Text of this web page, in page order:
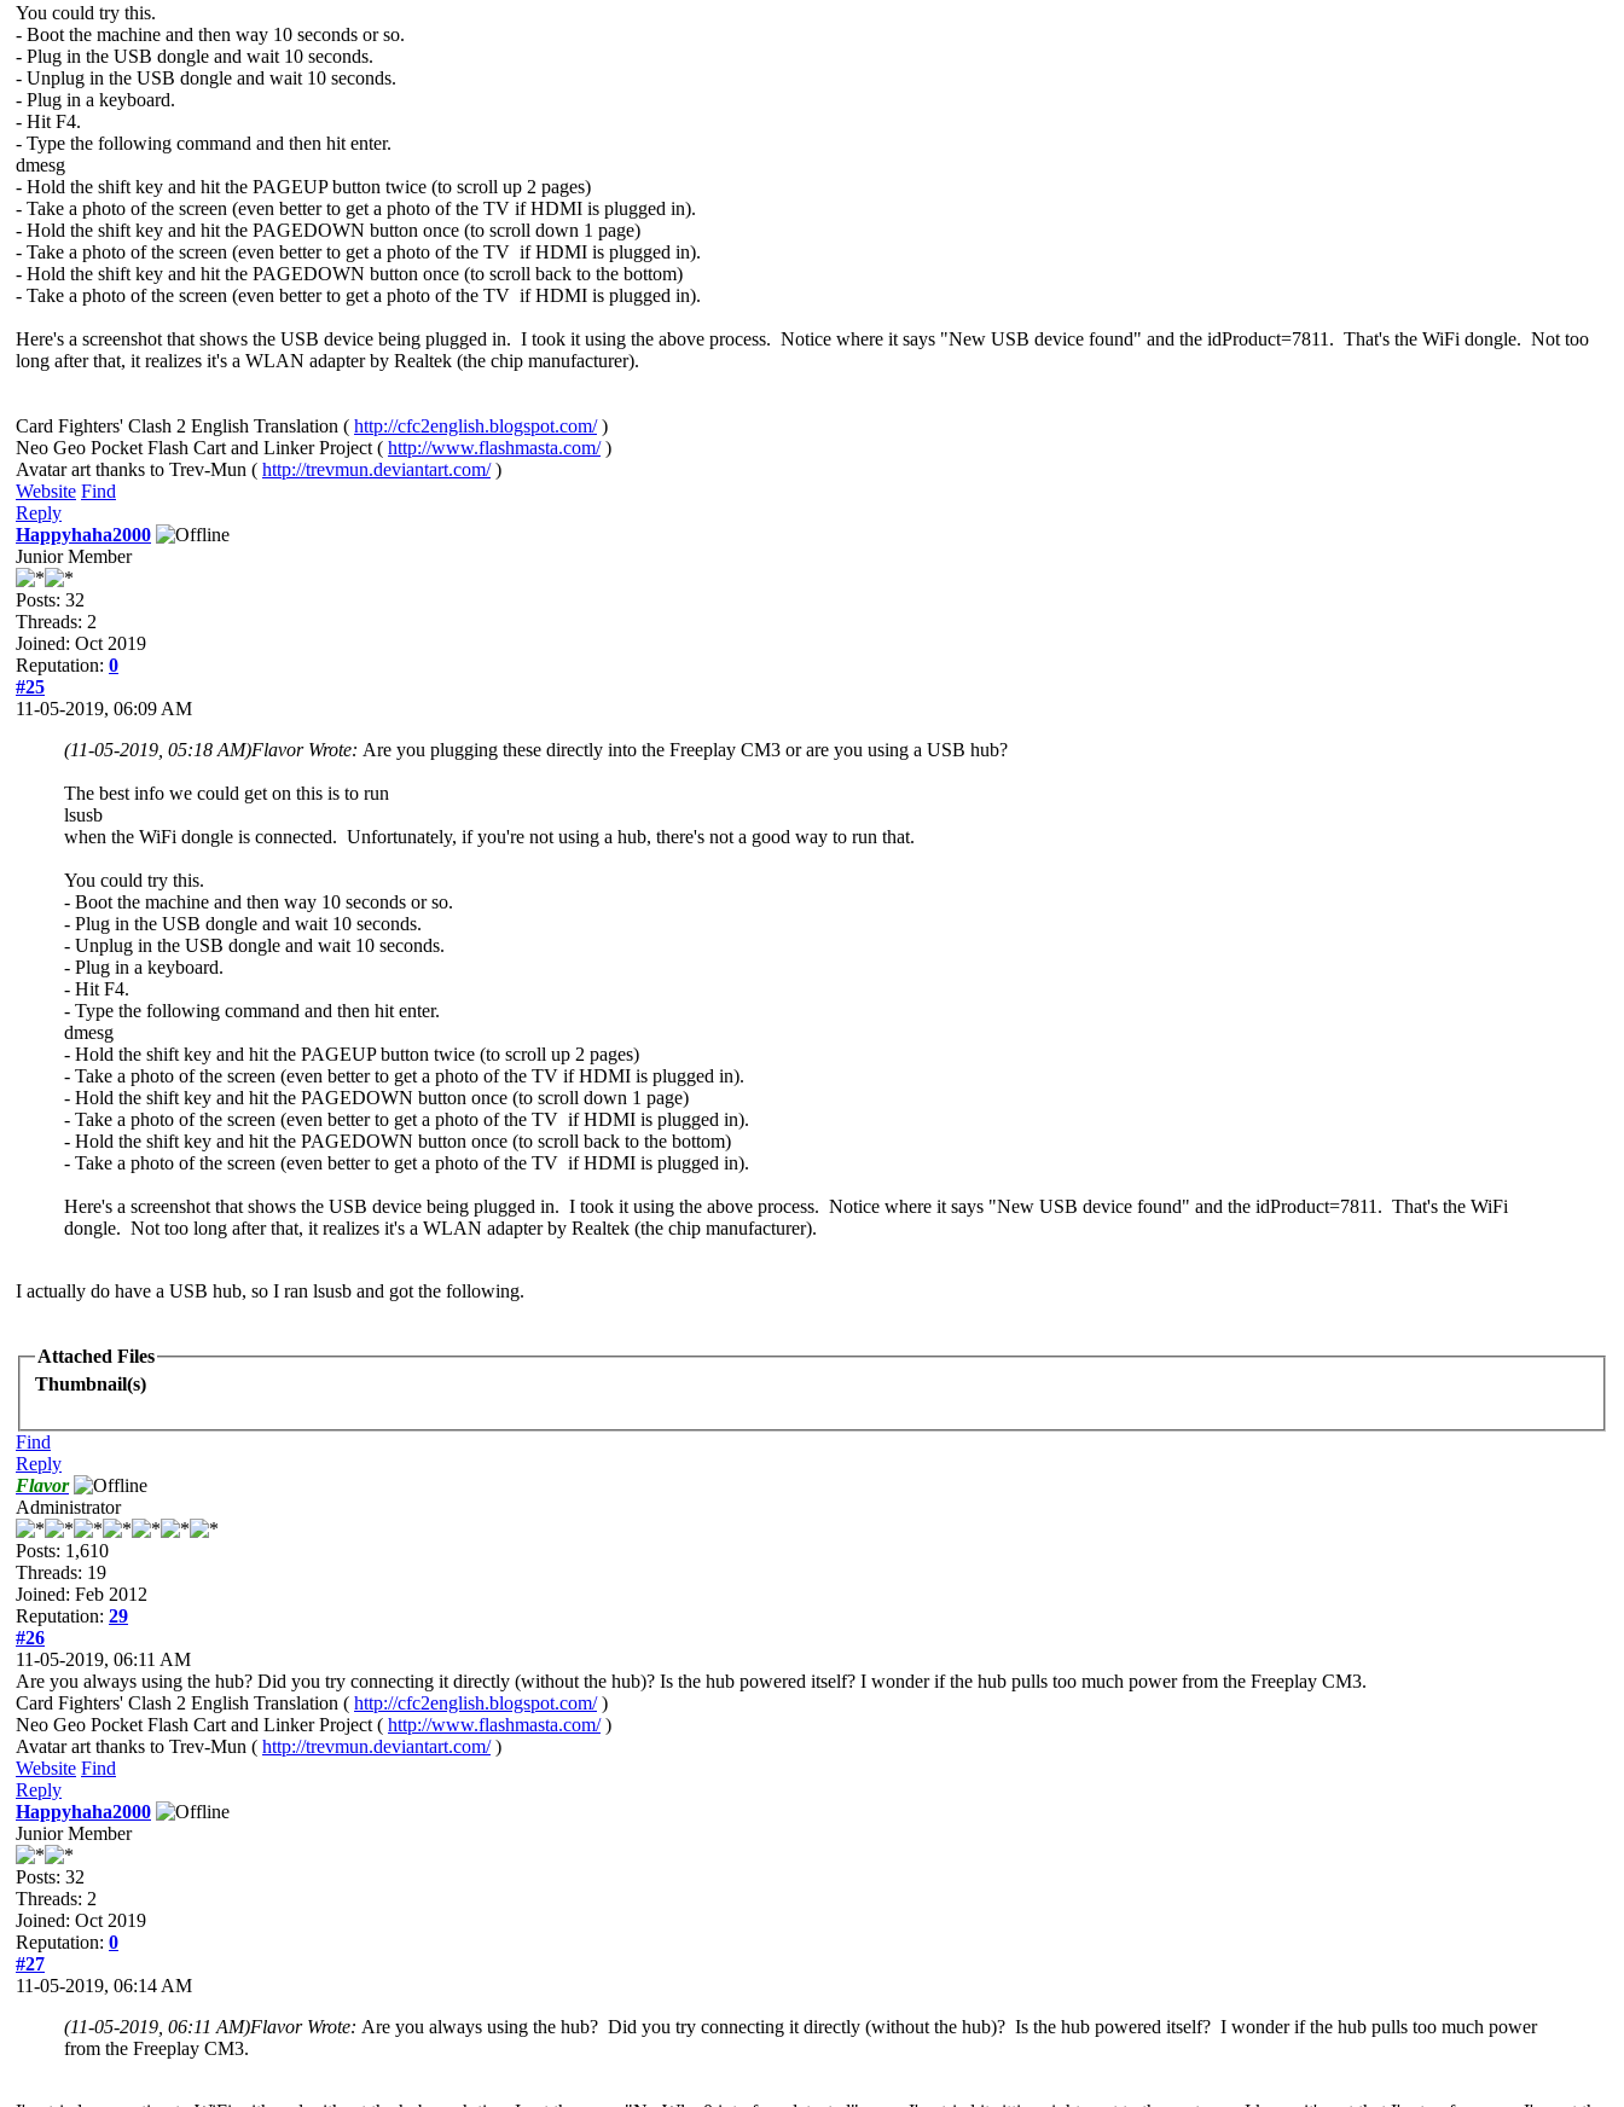
You could try this.
- Boot the machine and then way 10 seconds or so.
- Plug in the USB dongle and wait 10 seconds.
- Unplug in the USB dongle and wait 10 seconds.
- Plug in a keyboard.
- Hit F4.
- Type the following command and then hit enter.
dmesg
- Hold the shift key and hit the PAGEUP button twice (to scroll up 2 pages)
- Take a photo of the screen (even better to get a photo of the TV if HDMI is plugged in).
- Hold the shift key and hit the PAGEDOWN button once (to scroll down 1 page)
- Take a photo of the screen (even better to get a photo of the TV if HDMI is plugged in).
- Hold the shift key and hit the PAGEDOWN button once (to scroll back to the bottom)
- Take a photo of the screen (even better to get a photo of the TV if HDMI is plugged in).
Here's a screenshot that shows the USB device being plugged in. I took it using the above process. Notice where it says "New USB device found" and the idProduct=7811. That's the WiFi dongle. Not too
long after that, it realizes it's a WLAN adapter by Realtek (the chip manufacturer).
Card Fighters' Clash 2 English Translation ( http://cfc2english.blogspot.com/)
Neo Geo Pocket Flash Cart and Linker Project ( http://www.flashmasta.com/)
Avatar art thanks to Trev-Mun ( http://trevmun.deviantart.com/)
Website Find
Reply
Happyhaha2000
Junior Member
Posts: 32
Threads: 2
Joined: Oct 2019
Reputation: 0
#25
11-05-2019, 06:09 AM
(11-05-2019, 05:18 AM)Flavor Wrote: Are you plugging these directly into the Freeplay CM3 or are you using a USB hub?
The best info we could get on this is to run
lsusb
when the WiFi dongle is connected. Unfortunately, if you're not using a hub, there's not a good way to run that.
You could try this.
- Boot the machine and then way 10 seconds or so.
- Plug in the USB dongle and wait 10 seconds.
- Unplug in the USB dongle and wait 10 seconds.
- Plug in a keyboard.
- Hit F4.
- Type the following command and then hit enter.
dmesg
- Hold the shift key and hit the PAGEUP button twice (to scroll up 2 pages)
- Take a photo of the screen (even better to get a photo of the TV if HDMI is plugged in).
- Hold the shift key and hit the PAGEDOWN button once (to scroll down 1 page)
- Take a photo of the screen (even better to get a photo of the TV if HDMI is plugged in).
- Hold the shift key and hit the PAGEDOWN button once (to scroll back to the bottom)
- Take a photo of the screen (even better to get a photo of the TV if HDMI is plugged in).
Here's a screenshot that shows the USB device being plugged in. I took it using the above process. Notice where it says "New USB device found" and the idProduct=7811. That's the WiFi
dongle. Not too long after that, it realizes it's a WLAN adapter by Realtek (the chip manufacturer).
I actually do have a USB hub, so I ran lsusb and got the following.
Attached Files
Thumbnail(s)
Find
Reply
Flavor
Administrator
Posts: 1,610
Threads: 19
Joined: Feb 2012
Reputation: 29
#26
11-05-2019, 06:11 AM
Are you always using the hub? Did you try connecting it directly (without the hub)? Is the hub powered itself? I wonder if the hub pulls too much power from the Freeplay CM3.
Card Fighters' Clash 2 English Translation ( http://cfc2english.blogspot.com/)
Neo Geo Pocket Flash Cart and Linker Project ( http://www.flashmasta.com/)
Avatar art thanks to Trev-Mun ( http://trevmun.deviantart.com/)
Website Find
Reply
Happyhaha2000
Junior Member
Posts: 32
Threads: 2
Joined: Oct 2019
Reputation: 0
#27
11-05-2019, 06:14 AM
(11-05-2019, 06:11 AM)Flavor Wrote: Are you always using the hub? Did you try connecting it directly (without the hub)? Is the hub powered itself? I wonder if the hub pulls too much power
from the Freeplay CM3.